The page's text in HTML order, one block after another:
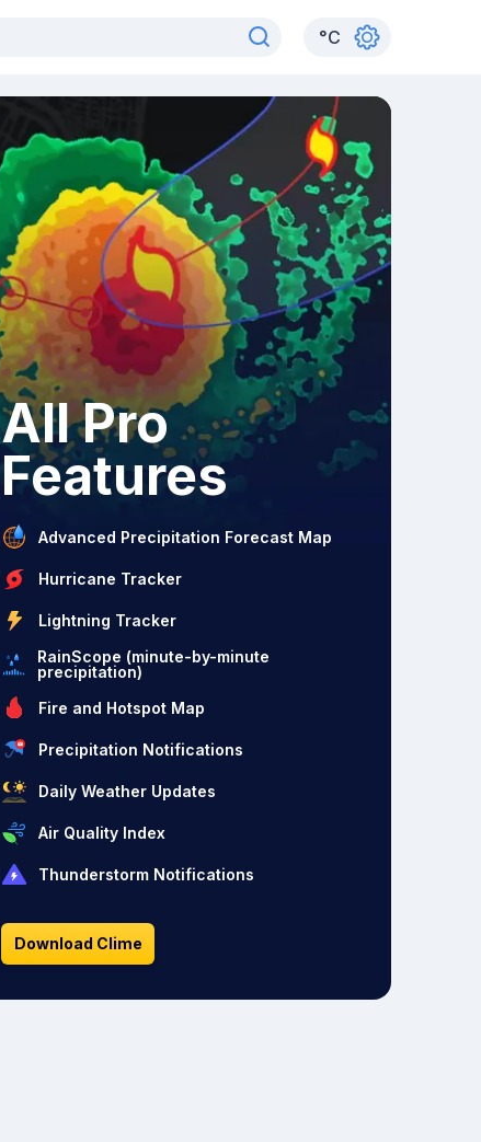
°C
All Pro
Features
Advanced Precipitation Forecast Map
Hurricane Tracker
Lightning Tracker
RainScope (minute-by-minute
precipitation)
Fire and Hotspot Map
Precipitation Notifications
Daily Weather Updates
Air Quality Index
Thunderstorm Notifications
Download Clime